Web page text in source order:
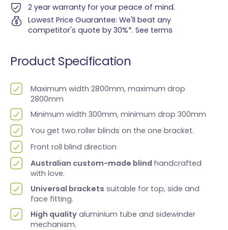
2 year warranty for your peace of mind.
Lowest Price Guarantee: We'll beat any
competitor's quote by 30%*. See terms
Product Specification
Maximum width 2800mm, maximum drop
2800mm
Minimum width 300mm, minimum drop 300mm
You get two roller blinds on the one bracket.
Front roll blind direction
Australian custom-made blind handcrafted
with love.
Universal brackets suitable for top, side and
face fitting.
High quality aluminium tube and sidewinder
mechanism.